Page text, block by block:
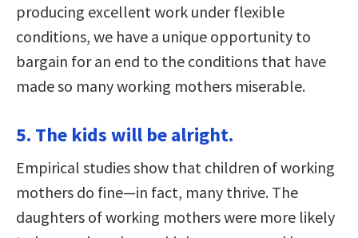
producing excellent work under flexible
conditions, we have a unique opportunity to
bargain for an end to the conditions that have
made so many working mothers miserable.
5. The kids will be alright.
Empirical studies show that children of working
mothers do fine—in fact, many thrive. The
daughters of working mothers were more likely